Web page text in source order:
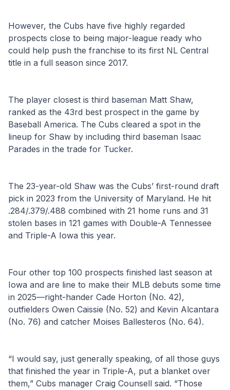
However, the Cubs have five highly regarded
prospects close to being major-league ready who
could help push the franchise to its first NL Central
title in a full season since 2017.
The player closest is third baseman Matt Shaw,
ranked as the 43rd best prospect in the game by
Baseball America. The Cubs cleared a spot in the
lineup for Shaw by including third baseman Isaac
Parades in the trade for Tucker.
The 23-year-old Shaw was the Cubs’ first-round draft
pick in 2023 from the University of Maryland. He hit
.284/.379/.488 combined with 21 home runs and 31
stolen bases in 121 games with Double-A Tennessee
and Triple-A Iowa this year.
Four other top 100 prospects finished last season at
Iowa and are line to make their MLB debuts some time
in 2025—right-hander Cade Horton (No. 42),
outfielders Owen Caissie (No. 52) and Kevin Alcantara
(No. 76) and catcher Moises Ballesteros (No. 64).
“I would say, just generally speaking, of all those guys
that finished the year in Triple-A, put a blanket over
them,” Cubs manager Craig Counsell said. “Those